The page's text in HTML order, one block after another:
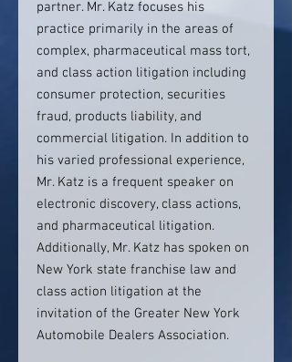
partner. Mr. Katz focuses his
practice primarily in the areas of
complex, pharmaceutical mass tort,
and class action litigation including
consumer protection, securities
fraud, products liability, and
commercial litigation. In addition to
his varied professional experience,
Mr. Katz is a frequent speaker on
electronic discovery, class actions,
and pharmaceutical litigation.
Additionally, Mr. Katz has spoken on
New York state franchise law and
class action litigation at the
invitation of the Greater New York
Automobile Dealers Association.